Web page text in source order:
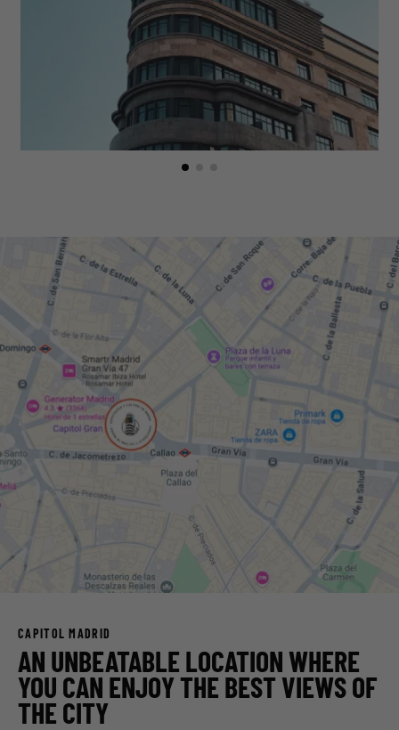
CAPITOL MADRID
AN UNBEATABLE LOCATION WHERE
YOU CAN ENJOY THE BEST VIEWS OF
THE CITY